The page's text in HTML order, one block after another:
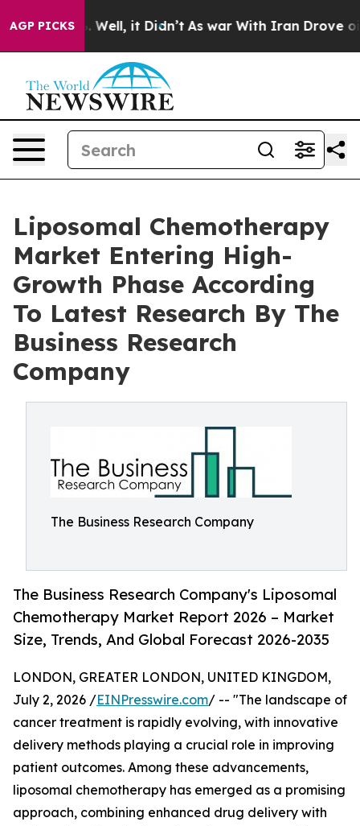
AGP PICKS
40%. Well, it Didn’t As war With Iran Drove oil
Liposomal Chemotherapy
Market Entering High-
Growth Phase According
To Latest Research By The
Business Research
Company
The Business Research Company
The Business Research Company's Liposomal
Chemotherapy Market Report 2026 – Market
Size, Trends, And Global Forecast 2026-2035
LONDON, GREATER LONDON, UNITED KINGDOM,
July 2, 2026 /EINPresswire.com/ -- "The landscape of
cancer treatment is rapidly evolving, with innovative
delivery methods playing a crucial role in improving
patient outcomes. Among these advancements,
liposomal chemotherapy has emerged as a promising
approach, combining enhanced drug delivery with